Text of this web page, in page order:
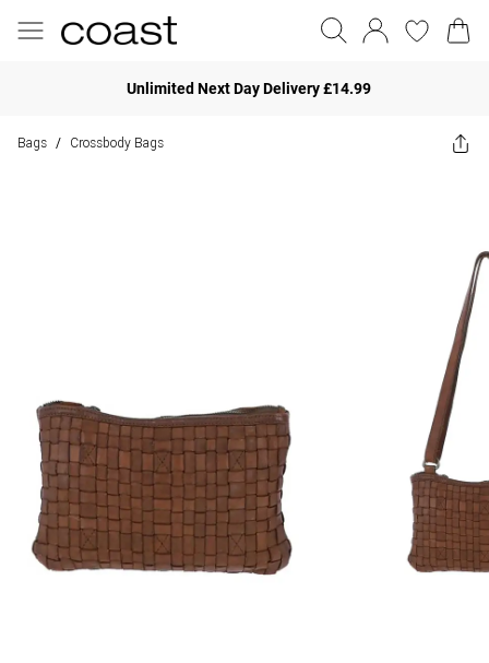
Unlimited Next Day Delivery £14.99
Bags / Crossbody Bags